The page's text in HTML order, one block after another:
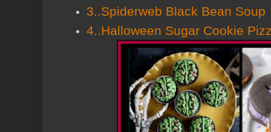
3..Spiderweb Black Bean Soup
4..Halloween Sugar Cookie